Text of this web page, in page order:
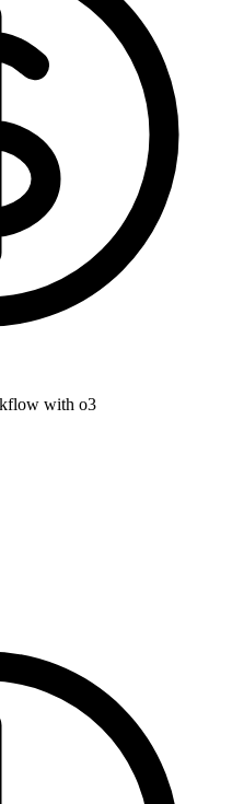
with o3